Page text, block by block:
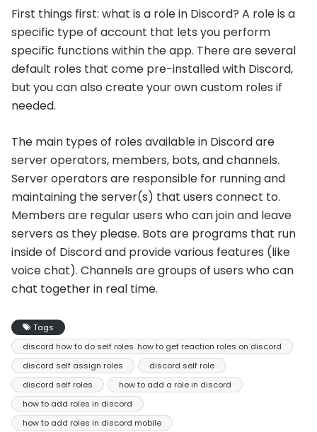
First things first: what is a role in Discord? A role is a
specific type of account that lets you perform
specific functions within the app. There are several
default roles that come pre-installed with Discord,
but you can also create your own custom roles if
needed.
The main types of roles available in Discord are
server operators, members, bots, and channels.
Server operators are responsible for running and
maintaining the server(s) that users connect to.
Members are regular users who can join and leave
servers as they please. Bots are programs that run
inside of Discord and provide various features (like
voice chat). Channels are groups of users who can
chat together in real time.
Tags
discord how to do self roles. how to get reaction roles on discord
discord self assign roles
discord self role
discord self roles
how to add a role in discord
how to add roles in discord
how to add roles in discord mobile